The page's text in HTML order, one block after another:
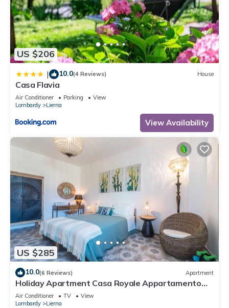
US $206
| 10.0(4 Reviews) House
Casa Flavia
Air Conditioner Parking
View
Lombardy
Lierna
View Availability
US $285
10.0(6 Reviews) Apartment
Holiday Apartment Casa Royale Appartamento
Terra with Mountain View, Wi-Fi, A/C
Air Conditioner TV
View
Lombardy
Lierna